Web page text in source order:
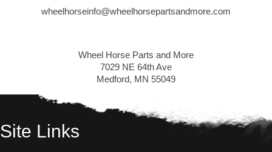
wheelhorseinfo@wheelhorsepartsandmore.com
Wheel Horse Parts and More
7029 NE 64th Ave
Medford, MN 55049
Site Links